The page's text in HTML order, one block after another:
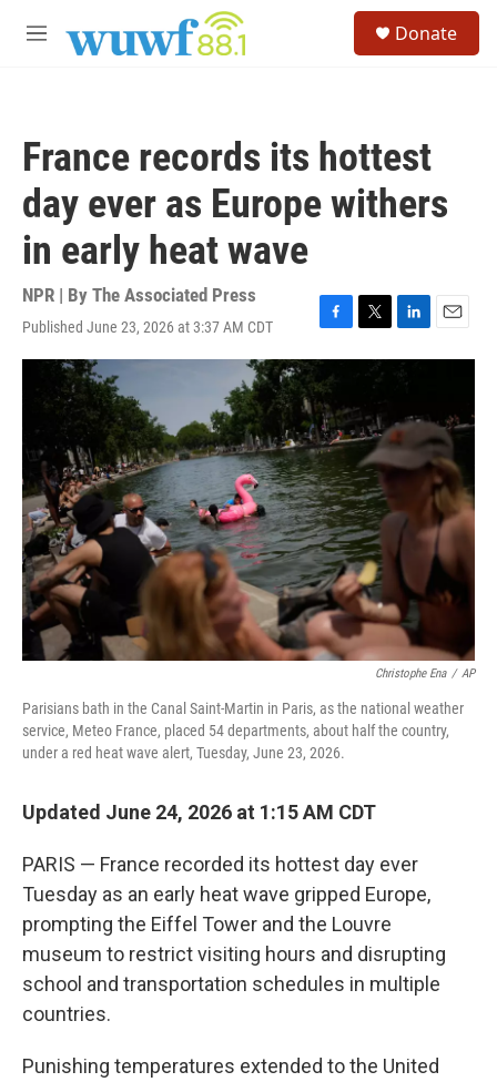
M
Donate
France records its hottest
day ever as Europe withers
in early heat wave
NPR | By The Associated Press
Published June 23, 2026 at 3:37 AM CDT
F
a
c
e
b
o
o
k
T
w
t
e
r
L
i
n
e
d
I
n
E
m
l
Christophe Ena / AP
Parisians bath in the Canal Saint-Martin in Paris, as the national weather
service, Meteo France, placed 54 departments, about half the country,
under a red heat wave alert, Tuesday, June 23, 2026.
Updated June 24, 2026 at 1:15 AM CDT
PARIS — France recorded its hottest day ever
Tuesday as an early heat wave gripped Europe,
prompting the Eiffel Tower and the Louvre
museum to restrict visiting hours and disrupting
school and transportation schedules in multiple
countries.
Punishing temperatures extended to the United